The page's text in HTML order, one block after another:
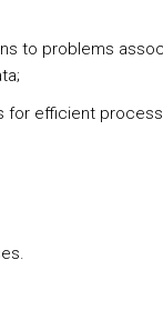
to problems
for efficient